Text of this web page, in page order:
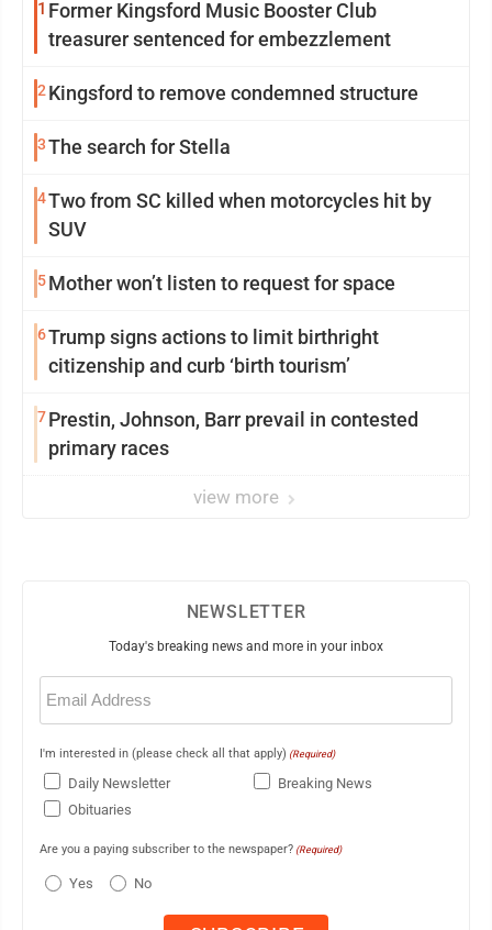
1 Former Kingsford Music Booster Club
treasurer sentenced for embezzlement
2Kingsford to remove condemned structure
3The search for Stella
4Two from SC killed when motorcycles hit by
SUV
5Mother won’t listen to request for space
6Trump signs actions to limit birthright
citizenship and curb ‘birth tourism’
7Prestin, Johnson, Barr prevail in contested
primary races
view more
NEWSLETTER
Today's breaking news and more in your inbox
Email
(Required)
I'm interested in (please check all that apply) (Required)
Daily Newsletter
Breaking News
Obituaries
Are you a paying subscriber to the newspaper? (Required)
Yes No